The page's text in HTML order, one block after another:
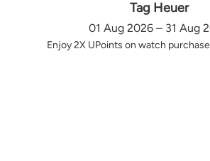
Tag Heuer
01 Aug 2026 – 31 Aug
Enjoy 2X UPoints on watch